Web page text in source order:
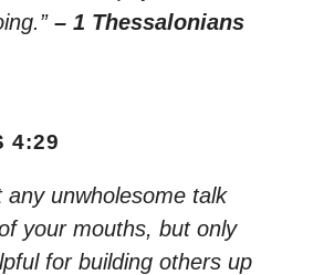
– 1 Thessalonians
4:29
any unwholesome talk
your mouths, but only
for building others up